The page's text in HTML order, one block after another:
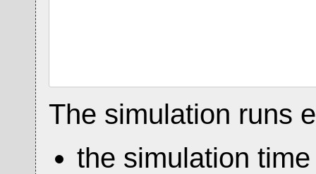
The simulation runs
the simulation